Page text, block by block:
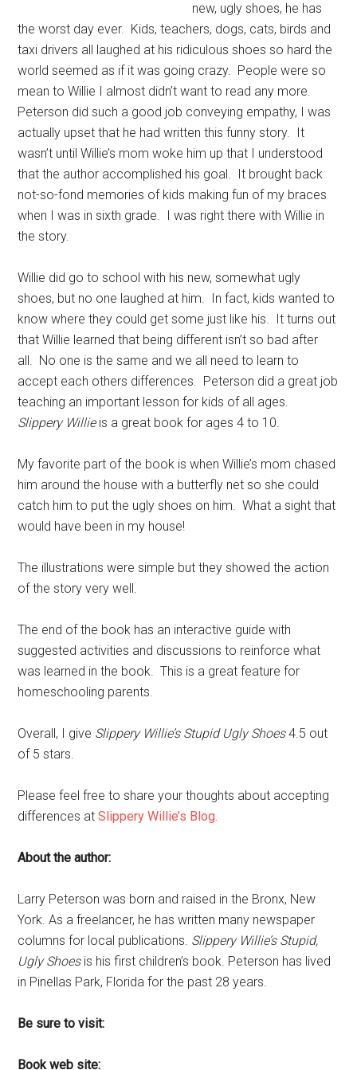
new, ugly shoes, he has
the worst day ever. Kids, teachers, dogs, cats, birds and
taxi drivers all laughed at his ridiculous shoes so hard the
world seemed as if it was going crazy. People were so
mean to Willie I almost didn’t want to read any more.
Peterson did such a good job conveying empathy, I was
actually upset that he had written this funny story. It
wasn’t until Willie’s mom woke him up that I understood
that the author accomplished his goal. It brought back
not-so-fond memories of kids making fun of my braces
when I was in sixth grade. I was right there with Willie in
the story.
Willie did go to school with his new, somewhat ugly
shoes, but no one laughed at him. In fact, kids wanted to
know where they could get some just like his. It turns out
that Willie learned that being different isn’t so bad after
all. No one is the same and we all need to learn to
accept each others differences. Peterson did a great job
teaching an important lesson for kids of all ages.
Slippery Willieis a great book for ages 4 to 10.
My favorite part of the book is when Willie’s mom chased
him around the house with a butterfly net so she could
catch him to put the ugly shoes on him. What a sight that
would have been in my house!
The illustrations were simple but they showed the action
of the story very well.
The end of the book has an interactive guide with
suggested activities and discussions to reinforce what
was learned in the book. This is a great feature for
homeschooling parents.
Overall, I give Slippery Willie’s Stupid Ugly Shoes4.5 out
of 5 stars.
Please feel free to share your thoughts about accepting
differences at Slippery Willie’s Blog.
About the author:
Larry Peterson was born and raised in the Bronx, New
York. As a freelancer, he has written many newspaper
columns for local publications. Slippery Willie’s Stupid,
Ugly Shoesis his first children’s book. Peterson has lived
in Pinellas Park, Florida for the past 28 years.
Be sure to visit:
Book web site: